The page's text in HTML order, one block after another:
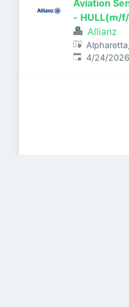
Aviation
- HULL(m/
Allianz
Published:
4/24/2026